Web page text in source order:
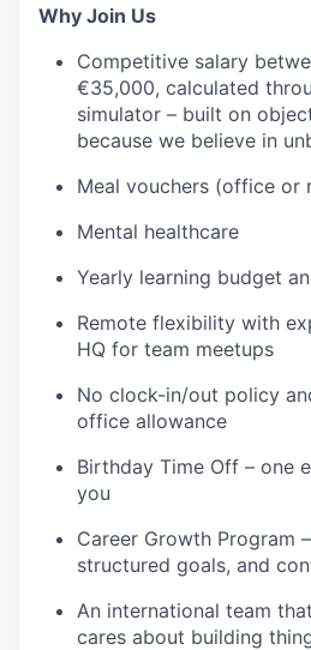
Why Join Us
Competitive salary
€35,000, calculated
simulator – built on
because we believe in
Meal vouchers (office or
Mental healthcare
Yearly learning budget
Remote flexibility with
HQ for team meetups
No clock-in/out policy
office allowance
Birthday Time Off – one
you
Career Growth Program
structured goals, and
An international team
cares about building